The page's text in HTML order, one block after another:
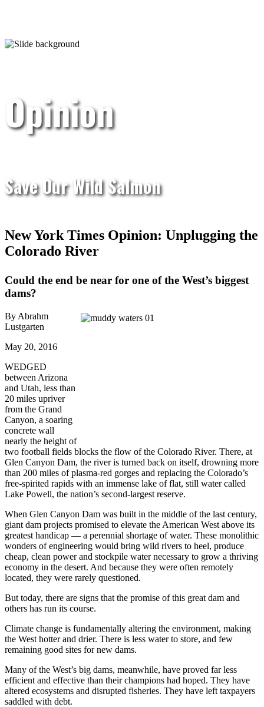
Opinion
Save Our Wild Salmon
New York Times Opinion: Unplugging the
Colorado River
Could the end be near for one of the West’s biggest
dams?
By Abrahm
Lustgarten
May 20, 2016
WEDGED
between Arizona
and Utah, less than
20 miles upriver
from the Grand
Canyon, a soaring
concrete wall
nearly the height of
two football fields blocks the flow of the Colorado River. There, at
Glen Canyon Dam, the river is turned back on itself, drowning more
than 200 miles of plasma-red gorges and replacing the Colorado’s
free-spirited rapids with an immense lake of flat, still water called
Lake Powell, the nation’s second-largest reserve.
When Glen Canyon Dam was built in the middle of the last century,
giant dam projects promised to elevate the American West above its
greatest handicap — a perennial shortage of water. These monolithic
wonders of engineering would bring wild rivers to heel, produce
cheap, clean power and stockpile water necessary to grow a thriving
economy in the desert. And because they were often remotely
located, they were rarely questioned.
But today, there are signs that the promise of this great dam and
others has run its course.
Climate change is fundamentally altering the environment, making
the West hotter and drier. There is less water to store, and few
remaining good sites for new dams.
Many of the West’s big dams, meanwhile, have proved far less
efficient and effective than their champions had hoped. They have
altered ecosystems and disrupted fisheries. They have left taxpayers
saddled with debt.